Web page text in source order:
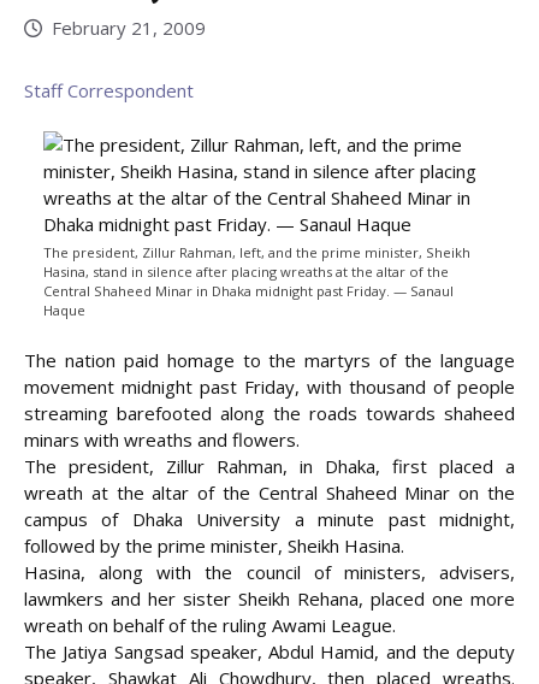
February 21, 2009
Staff Correspondent
The president, Zillur Rahman, left, and the prime minister, Sheikh
Hasina, stand in silence after placing wreaths at the altar of the
Central Shaheed Minar in Dhaka midnight past Friday. — Sanaul
Haque
The nation paid homage to the martyrs of the language
movement midnight past Friday, with thousand of people
streaming barefooted along the roads towards shaheed
minars with wreaths and flowers.
The president, Zillur Rahman, in Dhaka, first placed a
wreath at the altar of the Central Shaheed Minar on the
campus of Dhaka University a minute past midnight,
followed by the prime minister, Sheikh Hasina.
Hasina, along with the council of ministers, advisers,
lawmkers and her sister Sheikh Rehana, placed one more
wreath on behalf of the ruling Awami League.
The Jatiya Sangsad speaker, Abdul Hamid, and the deputy
speaker, Shawkat Ali Chowdhury, then placed wreaths.